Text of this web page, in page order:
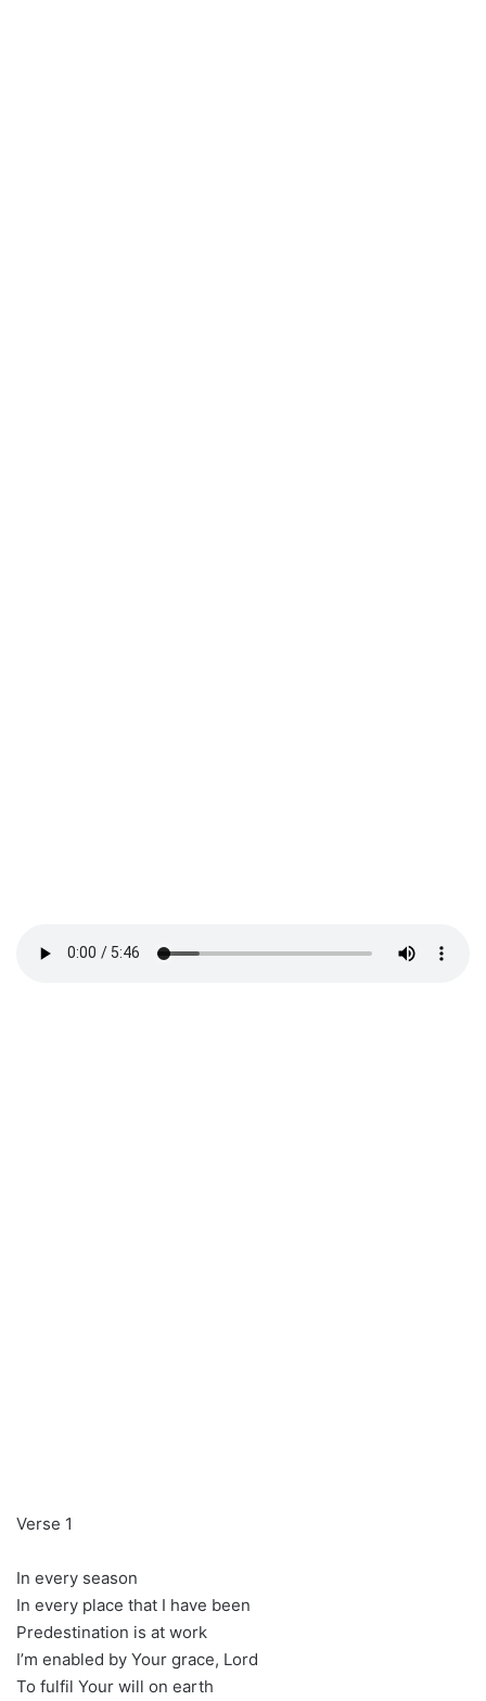
Verse 1
In every season
In every place that I have been
Predestination is at work
I’m enabled by Your grace, Lord
To fulfil Your will on earth